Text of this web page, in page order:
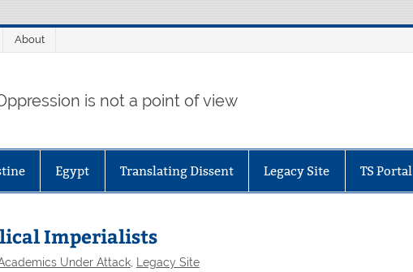
About
is not a point of view
Egypt Translating Dissent Legacy Site TS Portal
Imperialists
Under Attack, Legacy Site